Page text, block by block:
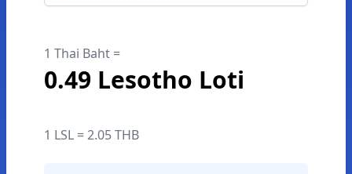
1 Thai Baht =
0.49 Lesotho Loti
1 LSL = 2.05 THB